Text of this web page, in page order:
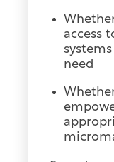
access
need